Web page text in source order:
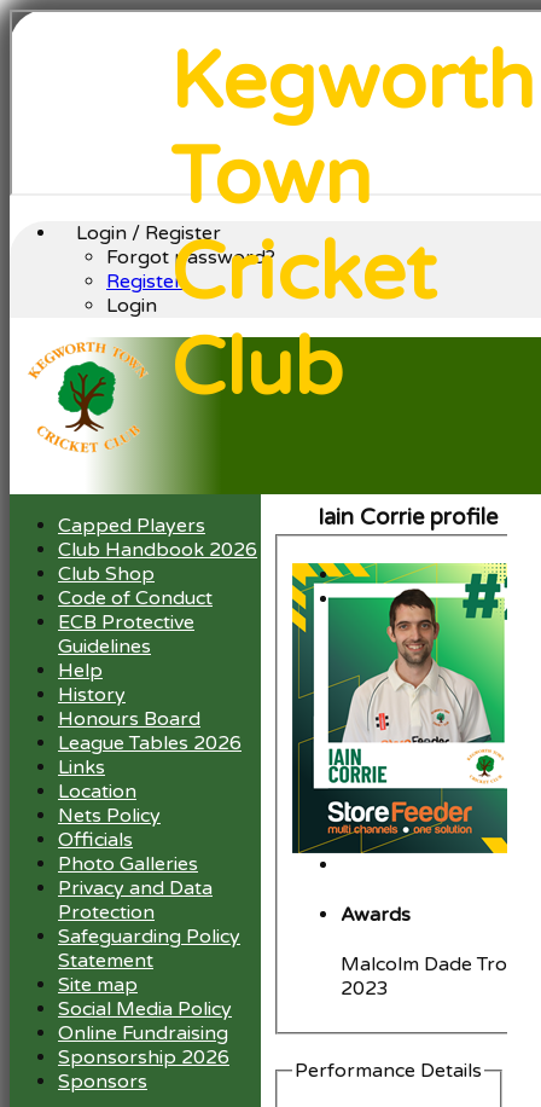
Login / Register
Forgot password?
Register
Login
Kegworth
Town
Cricket
Club
Iain Corrie profile
Awards
Malcolm Dade
2023
Performance Details
Capped Players
Club Handbook 2026
Club Shop
Code of Conduct
ECB Protective
Guidelines
Help
History
Honours Board
League Tables 2026
Links
Location
Nets Policy
Officials
Photo Galleries
Privacy and Data
Protection
Safeguarding Policy
Statement
Site map
Social Media Policy
Online Fundraising
Sponsorship 2026
Sponsors